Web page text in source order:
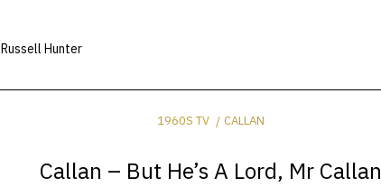
Russell Hunter
1960S TV CALLAN
Callan – But He’s A Lord, Mr Callan